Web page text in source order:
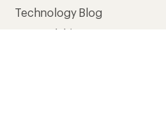
Technology Blog
Stewardship